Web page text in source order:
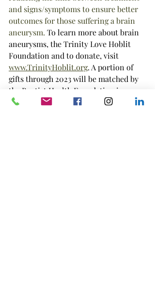
and signs/symptoms to ensure better
outcomes for those suffering a brain
aneurysm. To learn more about brain
aneurysms, the Trinity Love Hoblit
Foundation and to donate, visit
www.TrinityHoblit.org. A portion of
gifts through 2023 will be matched by
the Baptist Health Foundation in
Jacksonville, Florida.